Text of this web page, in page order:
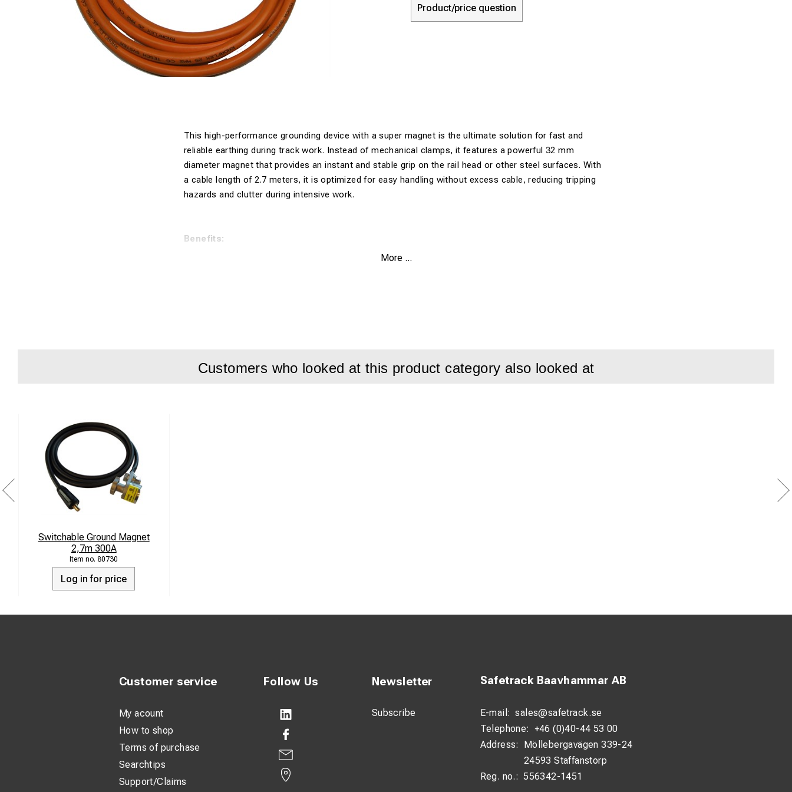
Product/price question
This high-performance grounding device with a super magnet is the ultimate solution for fast and
reliable earthing during track work. Instead of mechanical clamps, it features a powerful 32 mm
diameter magnet that provides an instant and stable grip on the rail head or other steel surfaces. With
a cable length of 2.7 meters, it is optimized for easy handling without excess cable, reducing tripping
hazards and clutter during intensive work.
Benefits:
Weighing only 1 kg, it is easy to carry and handle in the field.
More ...
Customers who looked at this product category also looked at
Switchable Ground Magnet
2,7m 300A
80730
Log in for price
Follow Us Newsletter
Subscribe
Safetrack Baavhammar AB
E-mail: sales@safetrack.se
Telephone: +46 (0)40-44 53 00
Address:
Möllebergavägen 339-24
24593 Staffanstorp
Reg. no.: 556342-1451
Customer service
My acount
How to shop
Terms of purchase
Searchtips
Support/Claims